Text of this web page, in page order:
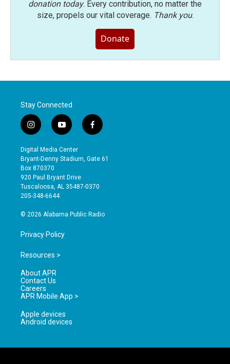
donation today. Every contribution, no matter the
size, propels our vital coverage. Thank you.
Donate
Stay Connected
i
n
s
t
a
g
r
a
y
o
u
t
b
e
f
a
e
o
Digital Media Center
Bryant-Denny Stadium, Gate 61
Box 870370
920 Paul Bryant Drive
Tuscaloosa, AL 35487-0370
205-348-6644
© 2026 Alabama Public Radio
Privacy Policy
Resources >
About APR
Contact Us
Careers
APR Mobile App >
Apple devices
Android devices